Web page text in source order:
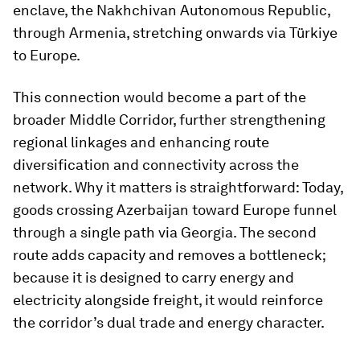
enclave, the Nakhchivan Autonomous Republic,
through Armenia, stretching onwards via Türkiye
to Europe.
This connection would become a part of the
broader Middle Corridor, further strengthening
regional linkages and enhancing route
diversification and connectivity across the
network. Why it matters is straightforward: Today,
goods crossing Azerbaijan toward Europe funnel
through a single path via Georgia. The second
route adds capacity and removes a bottleneck;
because it is designed to carry energy and
electricity alongside freight, it would reinforce
the corridor’s dual trade and energy character.